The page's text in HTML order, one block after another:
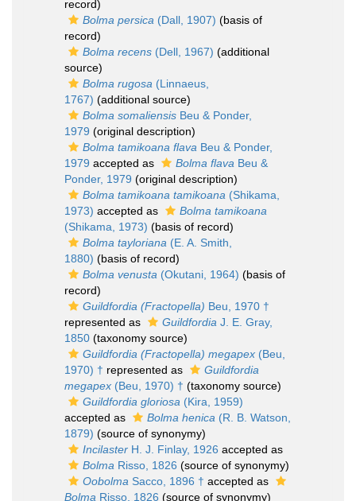
record)
Bolma persica (Dall, 1907) (basis of
record)
Bolma recens (Dell, 1967) (additional
source)
Bolma rugosa (Linnaeus,
1767) (additional source)
Bolma somaliensis Beu & Ponder,
1979 (original description)
Bolma tamikoana flava Beu & Ponder,
1979 accepted as Bolma flava Beu &
Ponder, 1979 (original description)
Bolma tamikoana tamikoana (Shikama,
1973) accepted as
Bolma tamikoana
(Shikama, 1973) (basis of record)
Bolma tayloriana (E. A. Smith,
1880) (basis of record)
Bolma venusta (Okutani, 1964) (basis of
record)
Guildfordia (Fractopella) Beu, 1970 †
represented as
Guildfordia J. E. Gray,
1850 (taxonomy source)
Guildfordia (Fractopella) megapex (Beu,
1970) † represented as
Guildfordia
megapex (Beu, 1970) † (taxonomy source)
Guildfordia gloriosa (Kira, 1959)
accepted as
Bolma henica (R. B. Watson,
1879) (source of synonymy)
Incilaster H. J. Finlay, 1926 accepted as
Bolma Risso, 1826 (source of synonymy)
Oobolma Sacco, 1896 † accepted as
Bolma Risso, 1826 (source of synonymy)